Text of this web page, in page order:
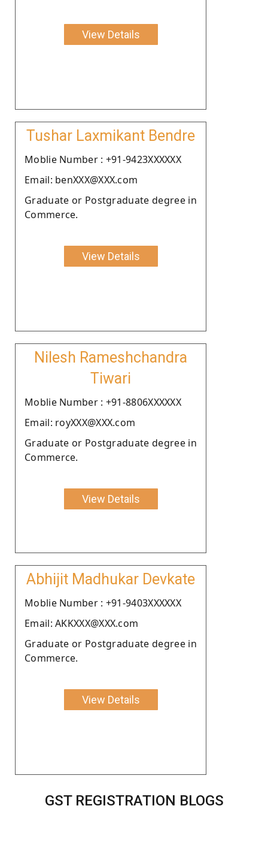
View Details
Tushar Laxmikant Bendre
Moblie Number : +91-9423XXXXXX
Email: benXXX@XXX.com
Graduate or Postgraduate degree in
Commerce.
View Details
Nilesh Rameshchandra
Tiwari
Moblie Number : +91-8806XXXXXX
Email: royXXX@XXX.com
Graduate or Postgraduate degree in
Commerce.
View Details
Abhijit Madhukar Devkate
Moblie Number : +91-9403XXXXXX
Email: AKKXXX@XXX.com
Graduate or Postgraduate degree in
Commerce.
View Details
GST REGISTRATION BLOGS